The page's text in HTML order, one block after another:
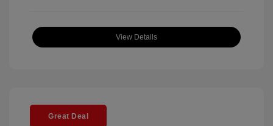
View Details
Great Deal